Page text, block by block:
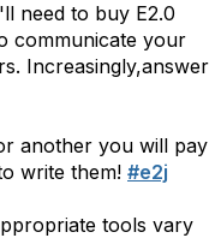
need to buy E2.0
communicate your
Increasingly,answer
another you will pay
write them! #e2j
tools vary